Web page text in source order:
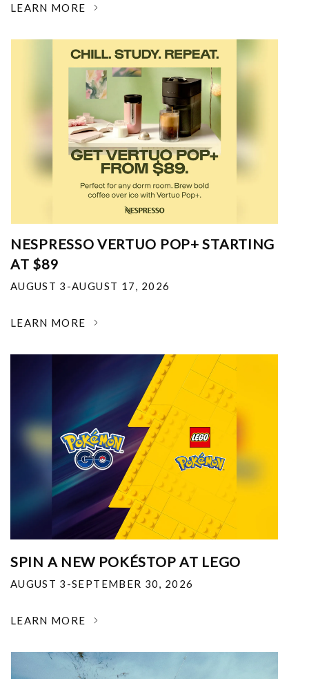
LEARN MORE
NESPRESSO VERTUO POP+ STARTING
AT $89
AUGUST 3-AUGUST 17, 2026
LEARN MORE
SPIN A NEW POKÉSTOP AT LEGO
AUGUST 3-SEPTEMBER 30, 2026
LEARN MORE